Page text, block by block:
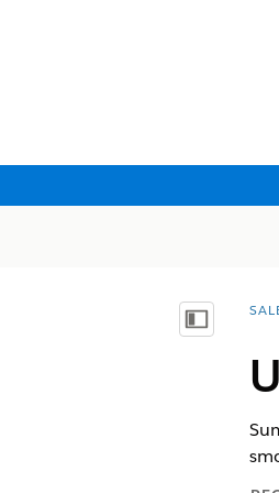
Show Table